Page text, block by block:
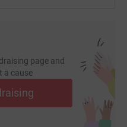
page and
a cause